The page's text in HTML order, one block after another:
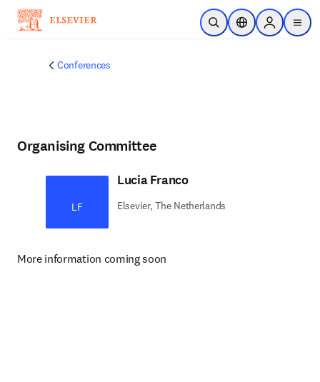
Skip to main content
Open SearchLocation Selector
Sign in to
menu
Conferences
Organising Committee
LF
Lucia Franco
Elsevier, The Netherlands
More information coming soon